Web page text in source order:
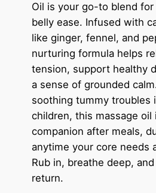
Oil is your go-to blend
belly ease. Infused with
like ginger, fennel, and
nurturing formula helps
tension, support healthy
a sense of grounded
soothing tummy troubles
children, this massage oil
companion after meals,
anytime your core needs
Rub in, breathe deep,
return.